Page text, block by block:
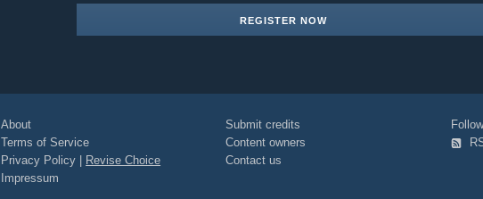
REGISTER NOW
About
Terms of Service
Privacy Policy
Revise Choice
Impressum
Submit credits
Content owners
Contact us